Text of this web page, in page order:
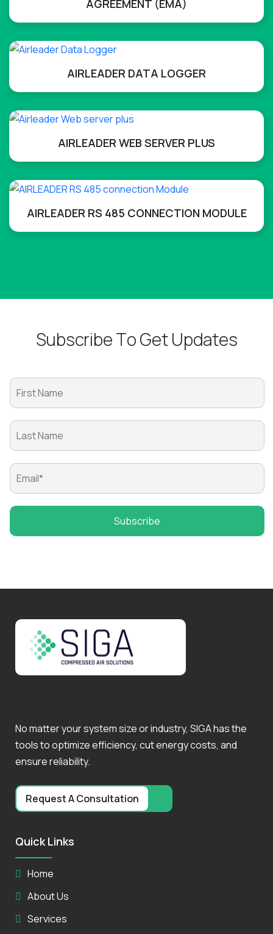
AGREEMENT (EMA)
AIRLEADER DATA LOGGER
AIRLEADER WEB SERVER PLUS
AIRLEADER RS 485 CONNECTION MODULE
SubscribeToGetUpdates
No matter your system size or industry, SIGA has the
tools to optimize efficiency, cut energy costs, and
ensure reliability.
Request A Consultation
Quick Links
Home
About Us
Services